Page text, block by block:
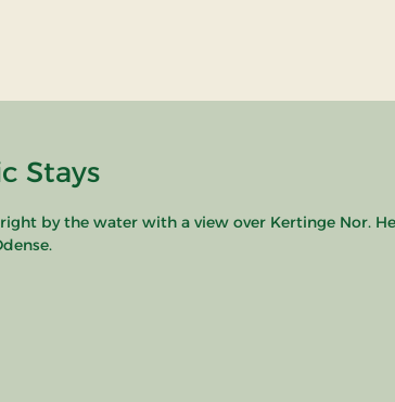
Stays
by the water with a view over Kertinge Nor.